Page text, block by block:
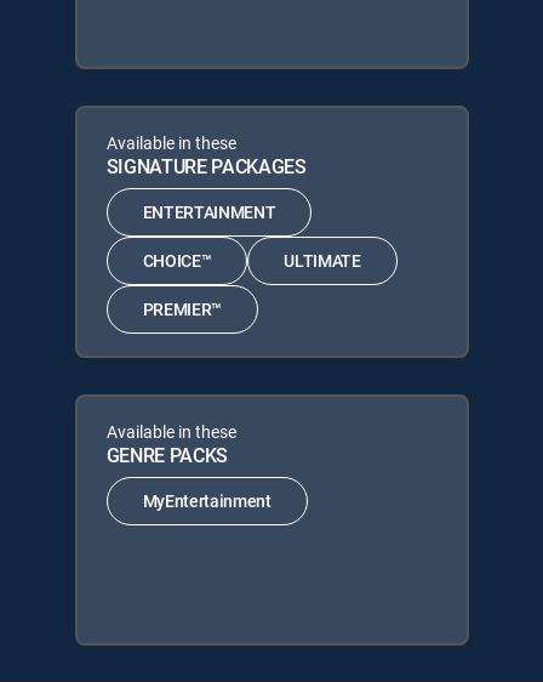
Available in these
SIGNATURE PACKAGES
ENTERTAINMENT
CHOICE™ ULTIMATE
PREMIER™
Available in these
GENRE PACKS
MyEntertainment